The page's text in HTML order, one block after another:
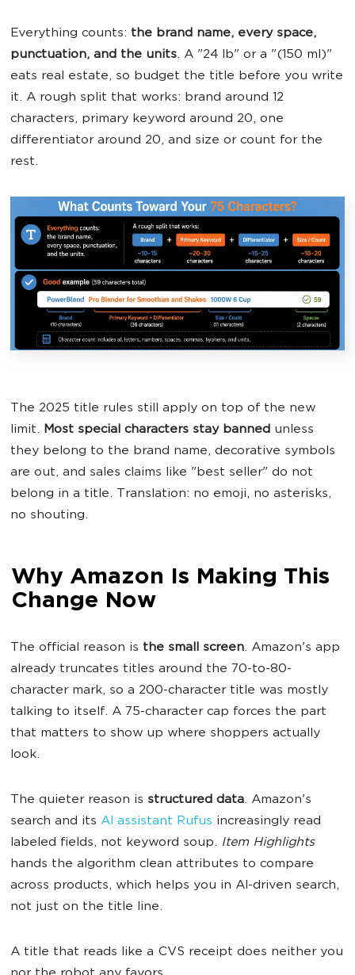
Everything counts: the brand name, every space,
punctuation, and the units. A "24 lb" or a "(150 ml)"
eats real estate, so budget the title before you write
it. A rough split that works: brand around 12
characters, primary keyword around 20, one
differentiator around 20, and size or count for the
rest.
The 2025 title rules still apply on top of the new
limit. Most special characters stay banned unless
they belong to the brand name, decorative symbols
are out, and sales claims like "best seller" do not
belong in a title. Translation: no emoji, no asterisks,
no shouting.
Why Amazon Is Making This
Change Now
The official reason is the small screen. Amazon's app
already truncates titles around the 70-to-80-
character mark, so a 200-character title was mostly
talking to itself. A 75-character cap forces the part
that matters to show up where shoppers actually
look.
The quieter reason is structured data. Amazon's
search and its AI assistant Rufus increasingly read
labeled fields, not keyword soup. Item Highlights
hands the algorithm clean attributes to compare
across products, which helps you in AI-driven search,
not just on the title line.
A title that reads like a CVS receipt does neither you